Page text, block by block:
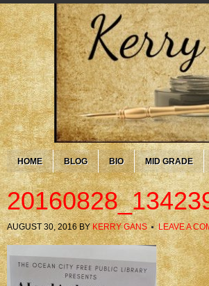
HOME BLOG BIO MID GRADE
AUGUST 30, 2016BYKERRY GANS LEAVE A